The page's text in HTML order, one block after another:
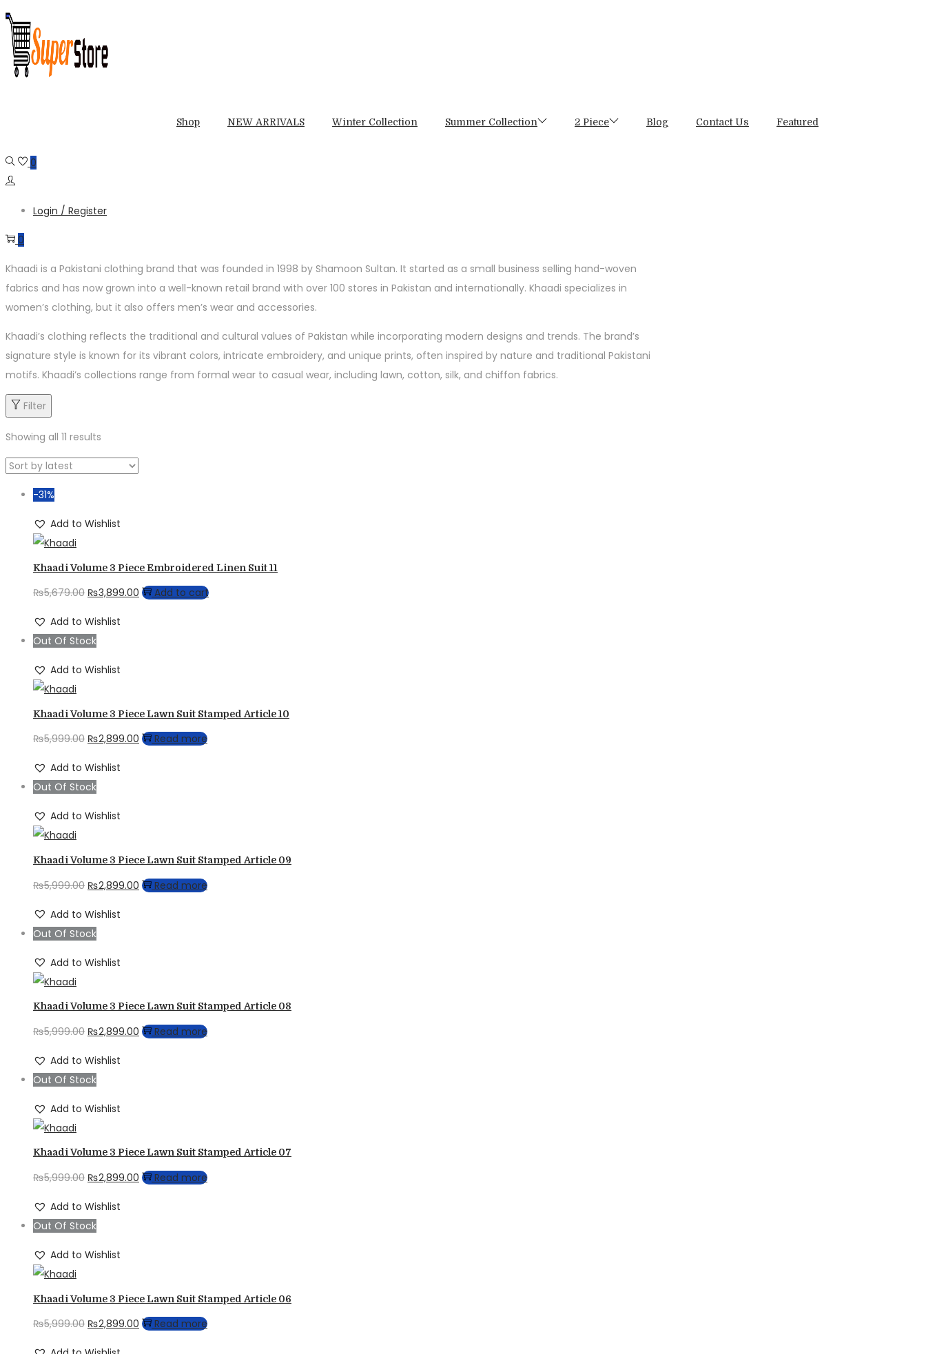
Skip
to
navigation
Skip
to
content
Shop NEW ARRIVALS Winter Collection Summer Collection 2 Piece Blog Contact Us Featured
0
Login / Register
0
Khaadi is a Pakistani clothing brand that was founded in 1998 by Shamoon Sultan. It started as a small business selling hand-woven
fabrics and has now grown into a well-known retail brand with over 100 stores in Pakistan and internationally. Khaadi specializes in
women’s clothing, but it also offers men’s wear and accessories.
Khaadi’s clothing reflects the traditional and cultural values of Pakistan while incorporating modern designs and trends. The brand’s
signature style is known for its vibrant colors, intricate embroidery, and unique prints, often inspired by nature and traditional Pakistani
motifs. Khaadi’s collections range from formal wear to casual wear, including lawn, cotton, silk, and chiffon fabrics.
Filter
Showing all 11 results
-31%
Add to Wishlist
Khaadi Volume 3 Piece Embroidered Linen Suit 11
₨5,679.00 Original
was:
₨5,679.00.
₨3,899.00 Current
Add to cart
Add to Wishlist
Out Of Stock
Add to Wishlist
Khaadi Volume 3 Piece Lawn Suit Stamped Article 10
₨5,999.00 Original
was:
₨5,999.00.
₨2,899.00 Current
Read more
Add to Wishlist
Out Of Stock
Add to Wishlist
Khaadi Volume 3 Piece Lawn Suit Stamped Article 09
₨5,999.00 Original
₨5,999.00.
₨2,899.00 Current
Read more
Add to Wishlist
Out Of Stock
Add to Wishlist
Khaadi Volume 3 Piece Lawn Suit Stamped Article 08
₨5,999.00 Original
₨5,999.00.
₨2,899.00 Current
Read more
Add to Wishlist
Out Of Stock
Add to Wishlist
Khaadi Volume 3 Piece Lawn Suit Stamped Article 07
₨5,999.00 Original
was:
₨5,999.00.
₨2,899.00 Current
Read more
Add to Wishlist
Out Of Stock
Add to Wishlist
Khaadi Volume 3 Piece Lawn Suit Stamped Article 06
₨5,999.00 Original
₨2,899.00 Current
Read more